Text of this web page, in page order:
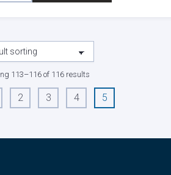
113–116 of 116 results
2 3 4 5